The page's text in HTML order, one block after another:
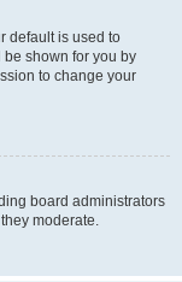
default is used to
shown for you by
to change your
board administrators
moderate.